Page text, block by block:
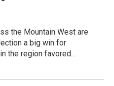
the Mountain West are
a big win for
the region favored…